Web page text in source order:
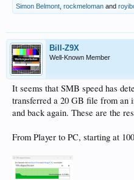
Simon Belmont rockmeloman and
Bill-Z9X
Well-Known Member
It seems that SMB speed has
transferred a 20 GB file from an
and back again. These are the
From Player to PC, starting at